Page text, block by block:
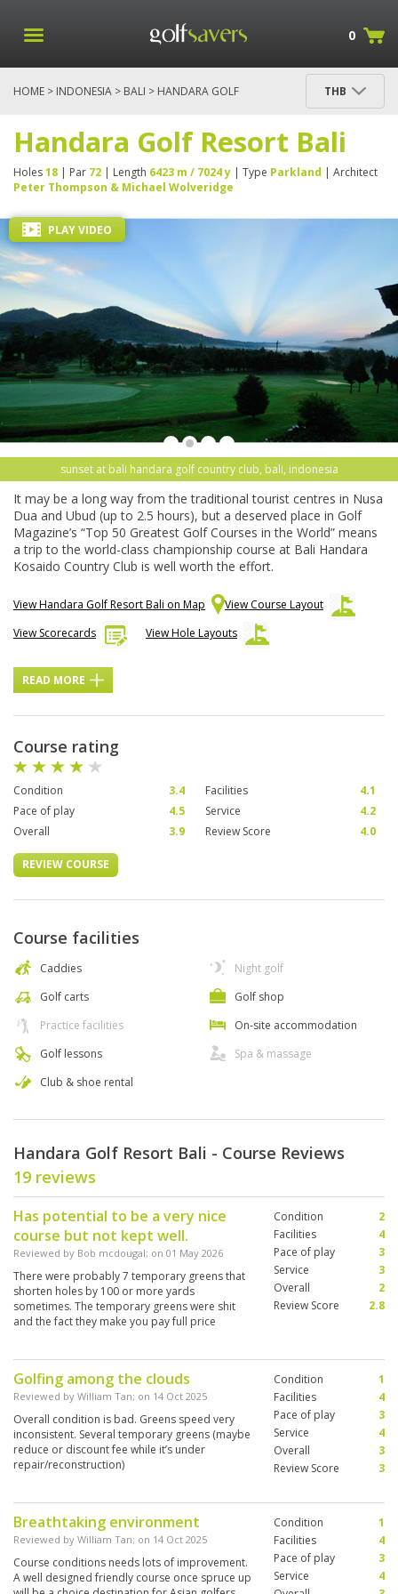
0
HOME > INDONESIA > BALI > HANDARA GOLF
THB
Handara Golf Resort Bali
Holes18 | Par 72 | Length 6423 m / 7024 y | Type Parkland | Architect
Peter Thompson & Michael Wolveridge
sunset at bali handara golf country club, bali, indonesia
PLAY VIDEO
It may be a long way from the traditional tourist centres in Nusa
Dua and Ubud (up to 2.5 hours), but a deserved place in Golf
Magazine’s “Top 50 Greatest Golf Courses in the World” means
a trip to the world-class championship course at Bali Handara
Kosaido Country Club is well worth the effort.
View Handara Golf Resort Bali on Map
View Course Layout
View Scorecards
View Hole Layouts
READ MORE
Course rating
Condition 3.4 Facilities
4.1
Pace of play
4.5 Service
4.2
Overall
3.9 Review Score 4.0
REVIEW COURSE
Course facilities
Caddies
Golf carts
Practice facilities
Golf lessons
Club & shoe rental
Night golf
Golf shop
On-site accommodation
Spa & massage
Handara Golf Resort Bali - Course Reviews
19 reviews
Has potential to be a very nice
course but not kept well.
Reviewed by Bob mcdougal; on 01 May 2026
There were probably 7 temporary greens that
shorten holes by 100 or more yards
sometimes. The temporary greens were shit
and the fact they make you pay full price
Condition
2
Facilities
4
Pace of play
3
Service
3
Overall
2
Review Score
2.8
Golfing among the clouds
Reviewed by William Tan; on 14 Oct 2025
Overall condition is bad. Greens speed very
inconsistent. Several temporary greens (maybe
reduce or discount fee while it’s under
repair/reconstruction)
Condition
1
Facilities
4
Pace of play
3
Service
4
Overall
3
Review Score
3
Breathtaking environment
Reviewed by William Tan; on 14 Oct 2025
Course conditions needs lots of improvement.
A well designed friendly course once spruce up
Condition
1
Facilities
4
Pace of play
3
Service
4